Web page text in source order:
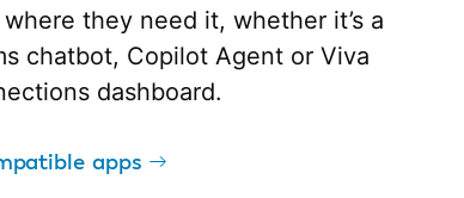
they need it, whether it’s a
chatbot, Copilot Agent or Viva
dashboard.
apps